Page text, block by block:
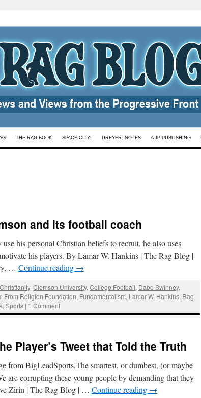
THE RAG BOOK SPACE CITY! DREYER: NOTES NJP PUBLISHING
and its football coach
his personal Christian beliefs to recruit, he also uses
his players. By Lamar W. Hankins | The Rag Blog |
… Continue reading →
Christianity,Clemson University,College Football, Dabo Swinney,
From Religion Foundation, Fundamentalism, Lamar W. Hankins, Rag
,Sports | 1 Comment
Player’s Tweet that Told the Truth
from BigLeadSports.The smartest, or dumbest, (or maybe
are corrupting these young people by demanding that they
Zirin | The Rag Blog | … Continue reading →